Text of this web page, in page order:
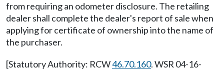
from requiring an odometer disclosure. The retailing
dealer shall complete the dealer's report of sale when
applying for certificate of ownership into the name of
the purchaser.
[Statutory Authority: RCW46.70.160. WSR 04-16-